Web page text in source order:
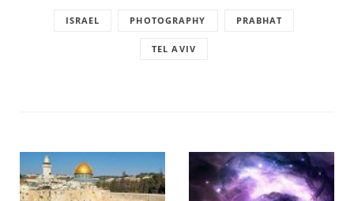
ISRAEL PHOTOGRAPHY PRABHAT
TEL AVIV